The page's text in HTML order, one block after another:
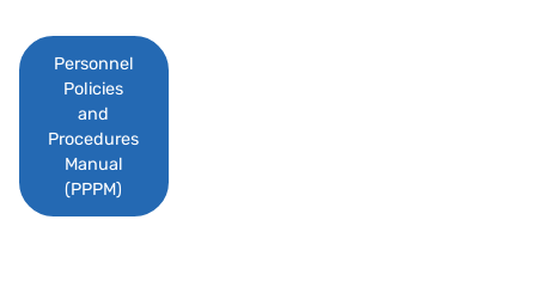
Personnel
Policies
and
Procedures
Manual
(PPPM)